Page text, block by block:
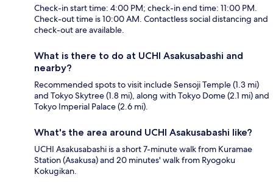
Check-in start time: 4:00 PM; check-in end time: 11:00 PM.
Check-out time is 10:00 AM. Contactless social distancing and
check-out are available.
What is there to do at UCHI Asakusabashi and
nearby?
Recommended spots to visit include Sensoji Temple (1.3 mi)
and Tokyo Skytree (1.8 mi), along with Tokyo Dome (2.1 mi) and
Tokyo Imperial Palace (2.6 mi).
What's the area around UCHI Asakusabashi like?
UCHI Asakusabashi is a short 7-minute walk from Kuramae
Station (Asakusa) and 20 minutes' walk from Ryogoku
Kokugikan.